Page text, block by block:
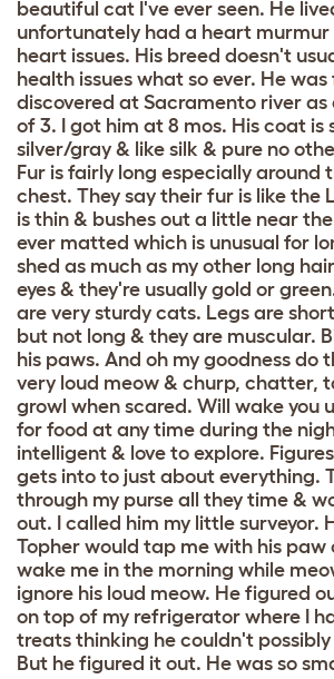
beautiful cat I've ever seen. He
unfortunately had a heart murmur
heart issues. His breed doesn't
health issues what so ever. He was
discovered at Sacramento river
of 3. I got him at 8 mos. His coat is
silver/gray & like silk & pure no
Fur is fairly long especially around
chest. They say their fur is like the
is thin & bushes out a little near
ever matted which is unusual for
shed as much as my other long
eyes & they're usually gold or
are very sturdy cats. Legs are
but not long & they are muscular.
his paws. And oh my goodness do
very loud meow & churp, chatter,
growl when scared. Will wake you
for food at any time during the
intelligent & love to explore.
gets into to just about everything.
through my purse all they time &
out. I called him my little surveyor.
Topher would tap me with his paw
wake me in the morning while
ignore his loud meow. He figured
on top of my refrigerator where I
treats thinking he couldn't
But he figured it out. He was so